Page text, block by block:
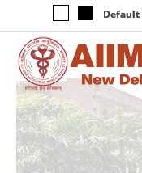
Default